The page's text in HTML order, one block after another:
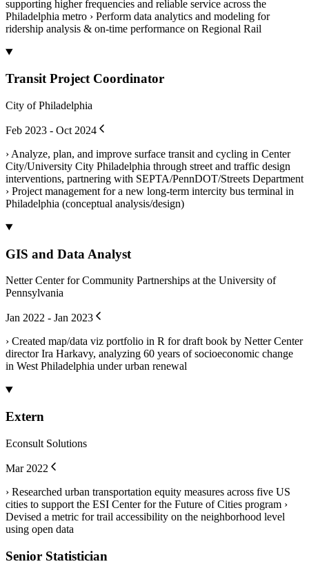
supporting higher frequencies and reliable service across the
Philadelphia metro › Perform data analytics and modeling for
ridership analysis & on-time performance on Regional Rail
Transit Project Coordinator
City of Philadelphia
Feb 2023 - Oct 2024
› Analyze, plan, and improve surface transit and cycling in Center
City/University City Philadelphia through street and traffic design
interventions, partnering with SEPTA/PennDOT/Streets Department
› Project management for a new long-term intercity bus terminal in
Philadelphia (conceptual analysis/design)
GIS and Data Analyst
Netter Center for Community Partnerships at the University of
Pennsylvania
Jan 2022 - Jan 2023
› Created map/data viz portfolio in R for draft book by Netter Center
director Ira Harkavy, analyzing 60 years of socioeconomic change
in West Philadelphia under urban renewal
Extern
Econsult Solutions
Mar 2022
› Researched urban transportation equity measures across five US
cities to support the ESI Center for the Future of Cities program ›
Devised a metric for trail accessibility on the neighborhood level
using open data
Senior Statistician